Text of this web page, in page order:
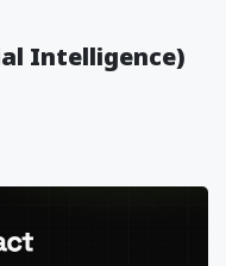
Intelligence)